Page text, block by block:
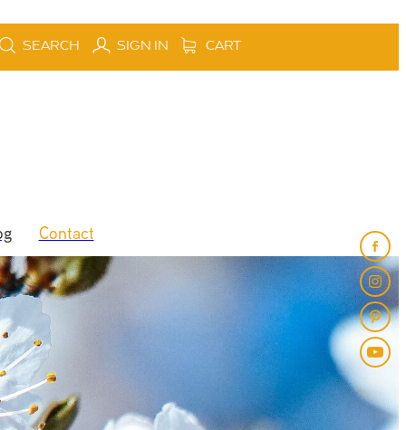
SEARCH SIGN IN CART
Contact